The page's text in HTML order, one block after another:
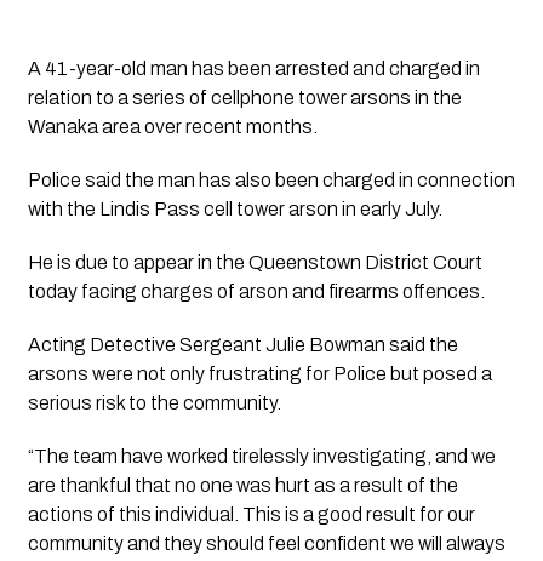
A 41-year-old man has been arrested and charged in
relation to a series of cellphone tower arsons in the
Wanaka area over recent months.
Police said the man has also been charged in connection
with the Lindis Pass cell tower arson in early July.
He is due to appear in the Queenstown District Court
today facing charges of arson and firearms offences.
Acting Detective Sergeant Julie Bowman said the
arsons were not only frustrating for Police but posed a
serious risk to the community.
“The team have worked tirelessly investigating, and we
are thankful that no one was hurt as a result of the
actions of this individual. This is a good result for our
community and they should feel confident we will always